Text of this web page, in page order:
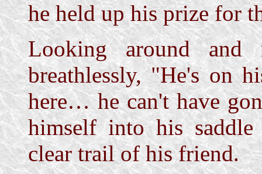
he held up his prize for
Looking around and
breathlessly, "He's on
here… he can't have
himself into his
clear trail of his friend.